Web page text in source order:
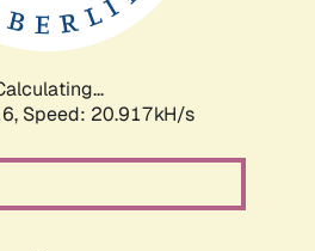
Speed: 20.917kH/s